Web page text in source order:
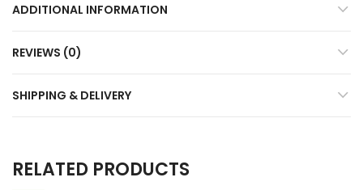
ADDITIONAL INFORMATION
REVIEWS (0)
SHIPPING & DELIVERY
RELATED PRODUCTS